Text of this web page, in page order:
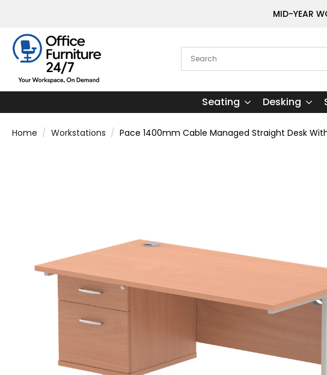
MID-YEAR
Seating Desking
Home Workstations Pace 1400mm Cable Managed Straight Desk